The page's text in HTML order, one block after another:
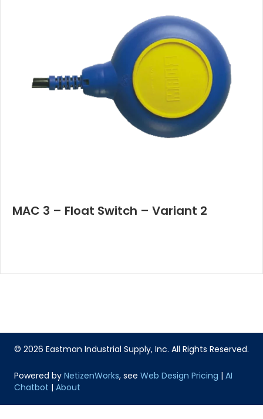
MAC 3 – Float Switch – Variant 2
© 2026 Eastman Industrial Supply, Inc. All Rights Reserved.
Powered by NetizenWorks, see Web Design Pricing | AI
Chatbot | About